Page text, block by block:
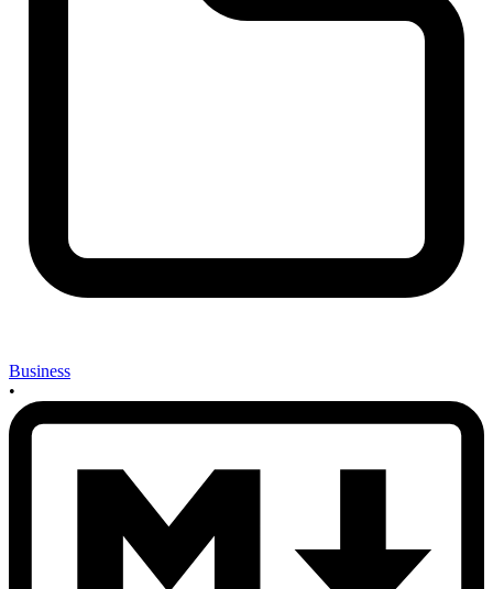
Business
•